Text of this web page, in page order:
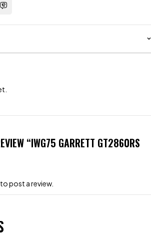
“IWG75 GARRETT GT2860RS
to post a review.